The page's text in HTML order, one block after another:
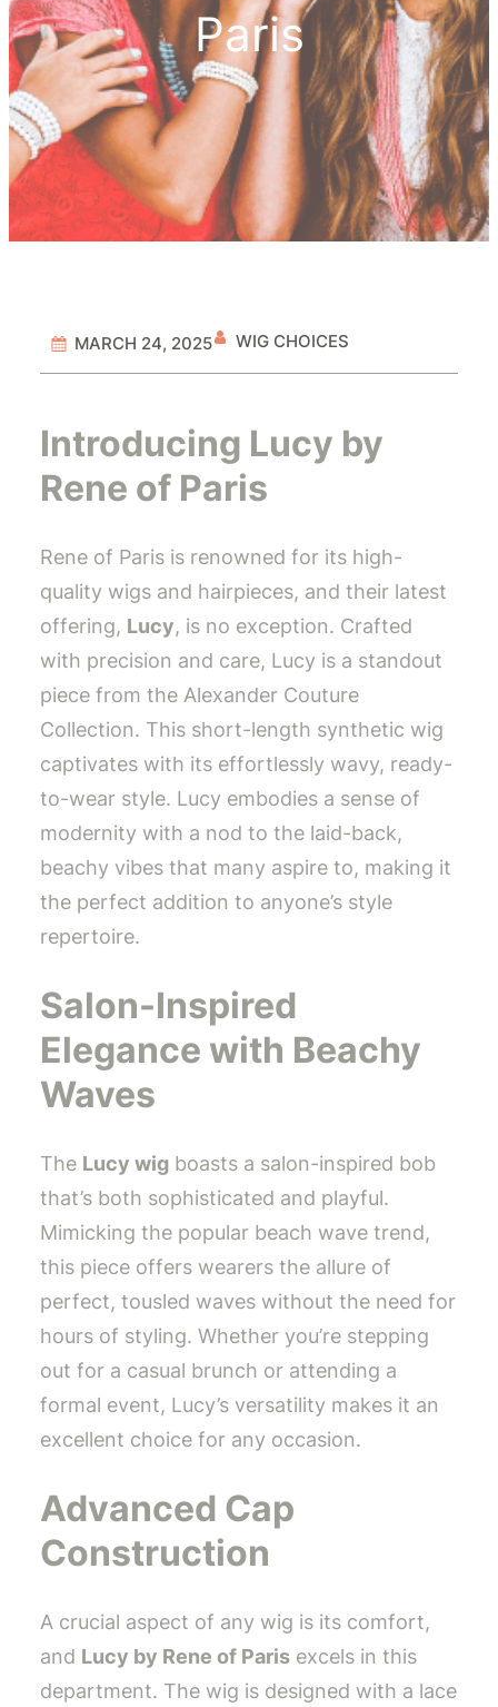
Paris
MARCH 24, 2025 WIG CHOICES
Introducing Lucy by
Rene of Paris
Rene of Paris is renowned for its high-
quality wigs and hairpieces, and their latest
offering, Lucy, is no exception. Crafted
with precision and care, Lucy is a standout
piece from the Alexander Couture
Collection. This short-length synthetic wig
captivates with its effortlessly wavy, ready-
to-wear style. Lucy embodies a sense of
modernity with a nod to the laid-back,
beachy vibes that many aspire to, making it
the perfect addition to anyone’s style
repertoire.
Salon-Inspired
Elegance with Beachy
Waves
The Lucy wig boasts a salon-inspired bob
that’s both sophisticated and playful.
Mimicking the popular beach wave trend,
this piece offers wearers the allure of
perfect, tousled waves without the need for
hours of styling. Whether you’re stepping
out for a casual brunch or attending a
formal event, Lucy’s versatility makes it an
excellent choice for any occasion.
Advanced Cap
Construction
A crucial aspect of any wig is its comfort,
and Lucy by Rene of Paris excels in this
department. The wig is designed with a lace